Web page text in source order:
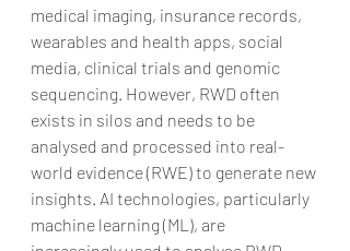
medical imaging, insurance records,
wearables and health apps, social
media, clinical trials and genomic
sequencing. However, RWD often
exists in silos and needs to be
analysed and processed into real-
world evidence (RWE) to generate new
insights. AI technologies, particularly
machine learning (ML), are